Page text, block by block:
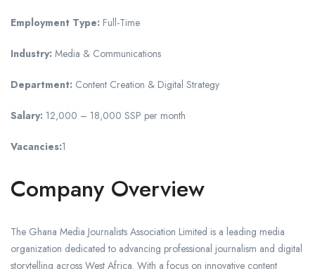
Employment Type: Full-Time
Industry: Media & Communications
Department: Content Creation & Digital Strategy
Salary: 12,000 – 18,000 SSP per month
Vacancies:1
Company Overview
The Ghana Media Journalists Association Limited is a leading media
organization dedicated to advancing professional journalism and digital
storytelling across West Africa. With a focus on innovative content